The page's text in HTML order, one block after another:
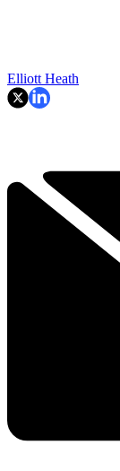
Elliott Heath